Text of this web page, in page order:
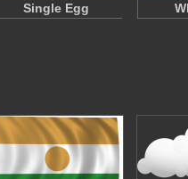
Single Egg